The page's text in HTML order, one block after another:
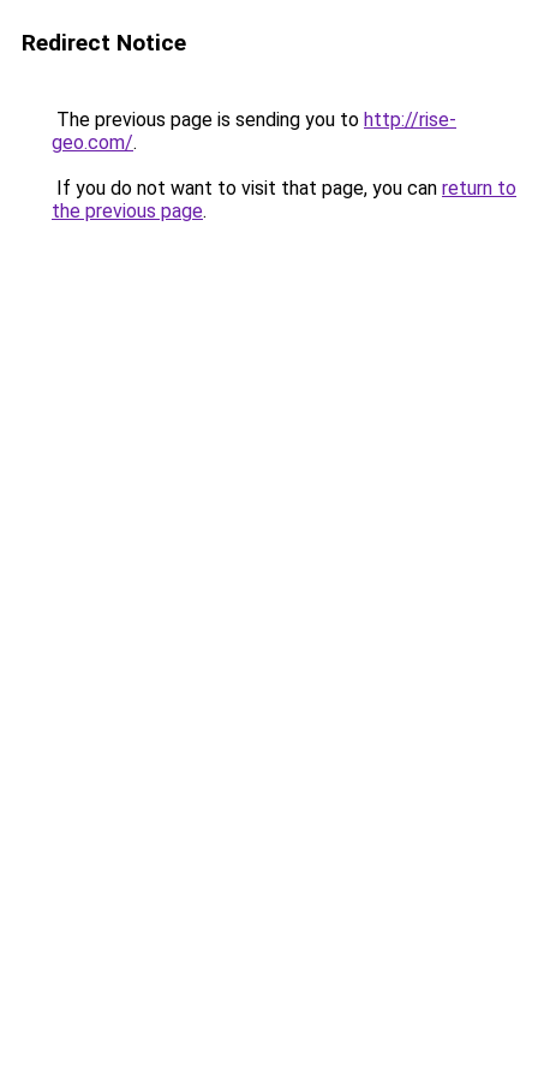
Redirect Notice
The previous page is sending you to http://rise-
geo.com/.
If you do not want to visit that page, you can return to
the previous page.